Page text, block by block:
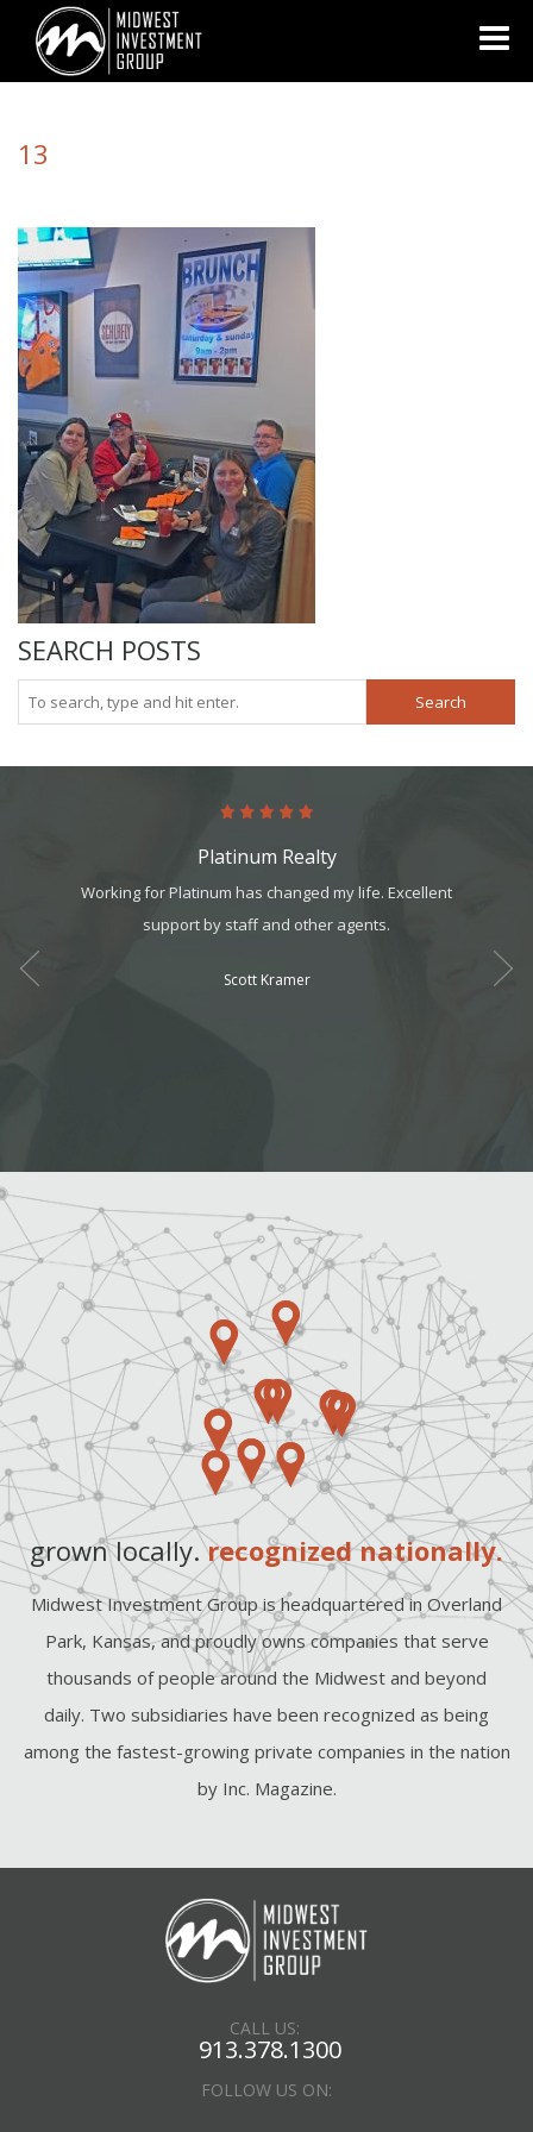
Looking for information on buying or selling a home?
www.movewithplatinum.com
13
SEARCH POSTS
Search
all. I
can
Platinum Realty
Working for Platinum has changed my life. Excellent
support by staff and other agents.
Scott Kramer
for a
grown locally.recognized nationally.
Midwest Investment Group is headquartered in Overland
Park, Kansas, and proudly owns companies that serve
thousands of people around the Midwest and beyond
daily. Two subsidiaries have been recognized as being
among the fastest-growing private companies in the nation
by Inc. Magazine.
CALL US:
913.378.1300
FOLLOW US ON: